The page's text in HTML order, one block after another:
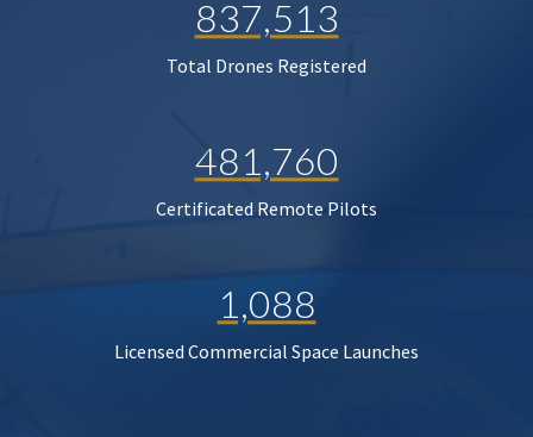
837,513
Total Drones Registered
481,760
Certificated Remote Pilots
1,088
Licensed Commercial Space Launches